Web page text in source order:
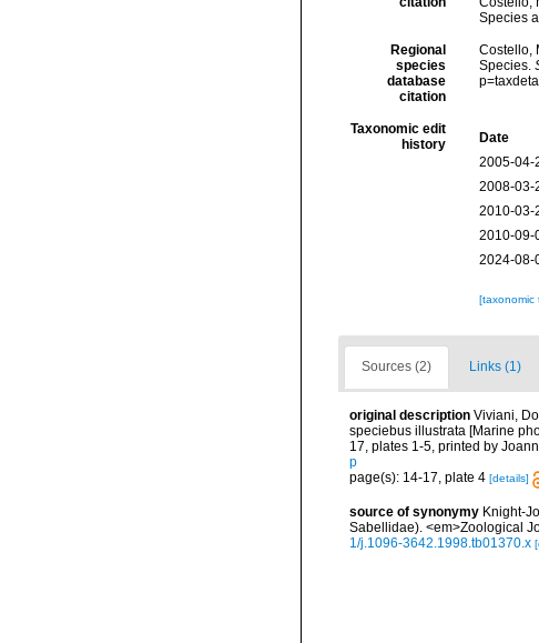
Species
Regional
species
database
citation
Costello,
Species.
Taxonomic edit
history
Date
2005-04-
2008-03-
2010-03-
2010-09-
2024-08-
[taxonomic
Sources (2) Links (1)
original description Viviani,
speciebus illustrata [Marine
17, plates 1-5, printed by
p
page(s): 14-17, plate 4 [details]
source of synonymy Knight-
Sabellidae). <em>Zoological
1/j.1096-3642.1998.tb01370.x